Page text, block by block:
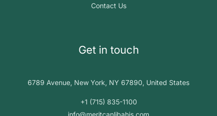
Contact Us
Get in touch
6789 Avenue, New York, NY 67890, United States
+1 (715) 835-1100